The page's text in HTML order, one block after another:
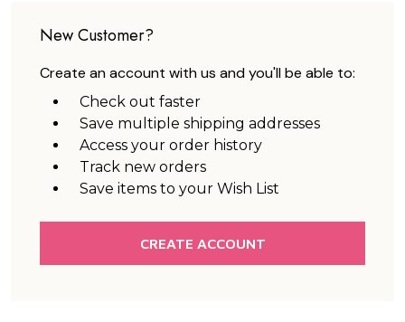
New Customer?
Create an account with us and you'll be able to:
Check out faster
Save multiple shipping addresses
Access your order history
Track new orders
Save items to your Wish List
CREATE ACCOUNT